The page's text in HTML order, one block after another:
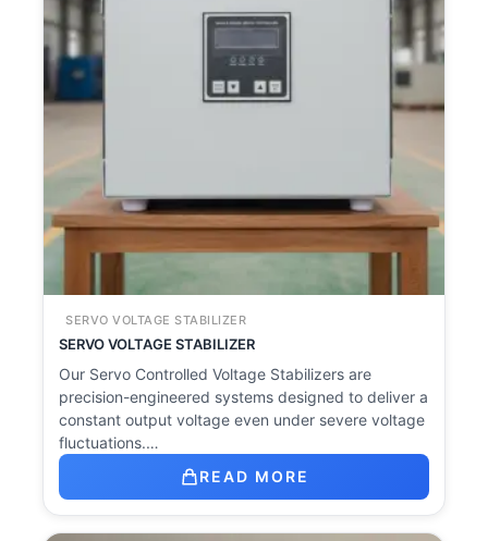
SERVO VOLTAGE STABILIZER
SERVO VOLTAGE STABILIZER
Our Servo Controlled Voltage Stabilizers are
precision-engineered systems designed to deliver a
constant output voltage even under severe voltage
fluctuations.…
READ MORE